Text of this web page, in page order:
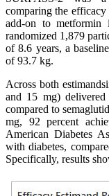
comparing the efficacy
add-on to
randomized 1,879
of 8.6 years, a
of 93.7 kg.
Across both
and 15 mg)
compared to
mg, 92 percent
American Diabetes
with diabetes,
Specifically, results